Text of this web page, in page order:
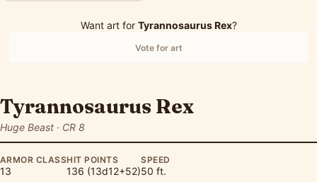
Want art for Tyrannosaurus Rex?
Vote for art
Tyrannosaurus Rex
Huge Beast · CR 8
ARMOR CLASS
13
HIT POINTS
136 (13d12+52)
SPEED
50 ft.